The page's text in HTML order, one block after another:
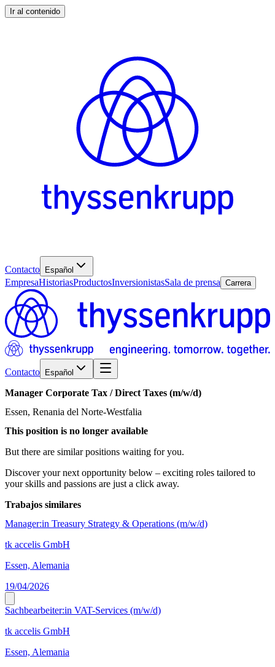
Ir al contenido
Contacto Español
EmpresaHistoriasProductosInversionistasSala de prensa Carrera
Contacto Español
Manager Corporate Tax /​ Direct Taxes (m/w/d)
Essen, Renania del Norte-Westfalia
This position is no longer available
But there are similar positions waiting for you.
Discover your next opportunity below – exciting roles tailored to
your skills and passions are just a click away.
Trabajos similares
Manager:in Treasury Strategy & Operations (m/w/d)
tk accelis GmbH
Essen, Alemania
19/04/2026
Sachbearbeiter:in VAT-Services (m/w/d)
tk accelis GmbH
Essen, Alemania